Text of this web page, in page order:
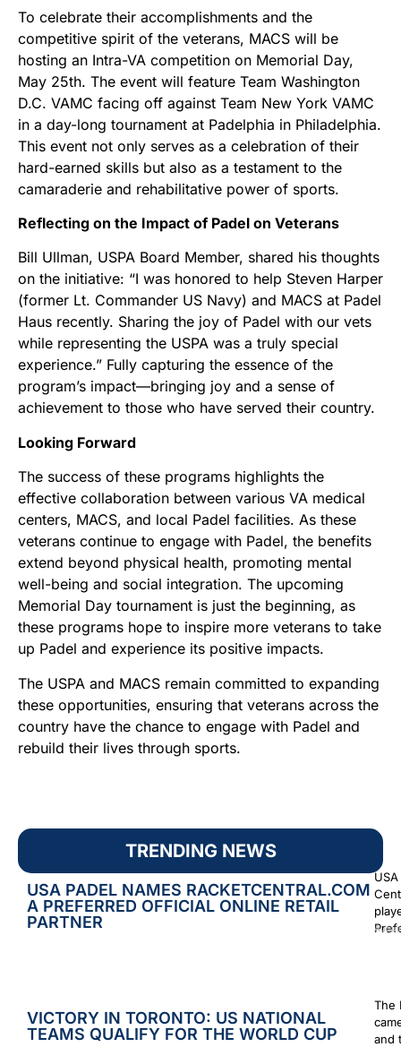
TRENDING NEWS
USA PADEL NAMES RACKETCENTRAL.COM
A PREFERRED OFFICIAL ONLINE RETAIL
PARTNER
VICTORY IN TORONTO: US NATIONAL
TEAMS QUALIFY FOR THE WORLD CUP
The
and
To celebrate their accomplishments and the
competitive spirit of the veterans, MACS will be
hosting an Intra-VA competition on Memorial Day,
May 25th. The event will feature Team Washington
D.C. VAMC facing off against Team New York VAMC
in a day-long tournament at Padelphia in Philadelphia.
This event not only serves as a celebration of their
hard-earned skills but also as a testament to the
camaraderie and rehabilitative power of sports.
Reflecting on the Impact of Padel on Veterans
Bill Ullman, USPA Board Member, shared his thoughts
on the initiative: “I was honored to help Steven Harper
(former Lt. Commander US Navy) and MACS at Padel
Haus recently. Sharing the joy of Padel with our vets
while representing the USPA was a truly special
experience.” Fully capturing the essence of the
program’s impact—bringing joy and a sense of
achievement to those who have served their country.
Looking Forward
The success of these programs highlights the
effective collaboration between various VA medical
centers, MACS, and local Padel facilities. As these
veterans continue to engage with Padel, the benefits
extend beyond physical health, promoting mental
well-being and social integration. The upcoming
Memorial Day tournament is just the beginning, as
these programs hope to inspire more veterans to take
up Padel and experience its positive impacts.
The USPA and MACS remain committed to expanding
these opportunities, ensuring that veterans across the
country have the chance to engage with Padel and
rebuild their lives through sports.